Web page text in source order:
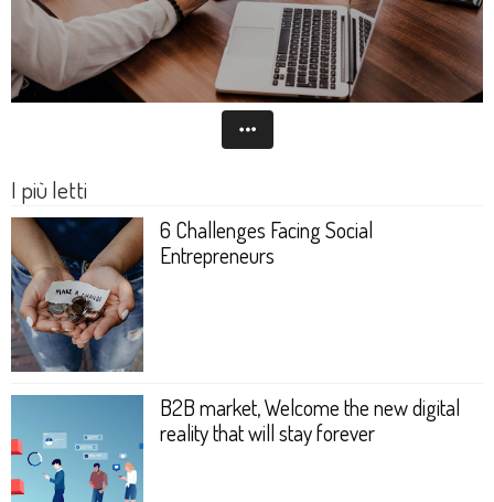
I più letti
6 Challenges Facing Social
Entrepreneurs
B2B market, Welcome the new digital
reality that will stay forever